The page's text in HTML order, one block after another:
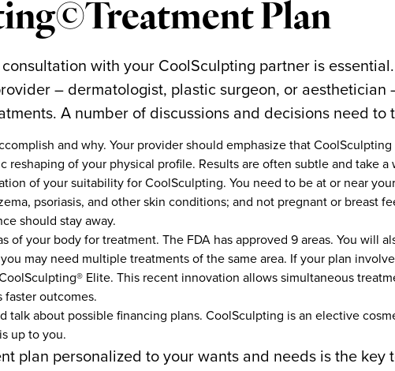
Plan
with your CoolSculpting partner is
– dermatologist, plastic surgeon, or aesthetician
A number of discussions and decisions need to
and why. Your provider should emphasize that
reshaping of your physical profile. Results are often subtle and take a
of your suitability for CoolSculpting. You need to be at or near
psoriasis, and other skin conditions; and not pregnant or breast
should stay away.
of your body for treatment. The FDA has approved 9 areas. You will
may need multiple treatments of the same area. If your plan
Elite. This recent innovation allows simultaneous
faster outcomes.
talk about possible financing plans. CoolSculpting is an elective
up to you.
plan personalized to your wants and needs is the key